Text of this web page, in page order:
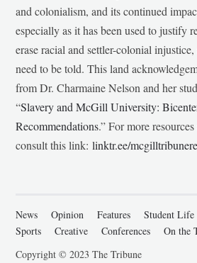
and colonialism, and its continued
especially as it has been used to justify
erase racial and settler-colonial
need to be told. This land
from Dr. Charmaine Nelson and her
“Slavery and McGill University:
Recommendations.” For more
consult this link:linktr.ee/
News Opinion Features Student Life
Sports
Creative Conferences On the
Copyright © 2023 The Tribune